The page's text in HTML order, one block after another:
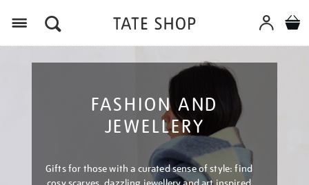
FASHION AND
JEWELLERY
Gifts for those with a curated sense of style: find